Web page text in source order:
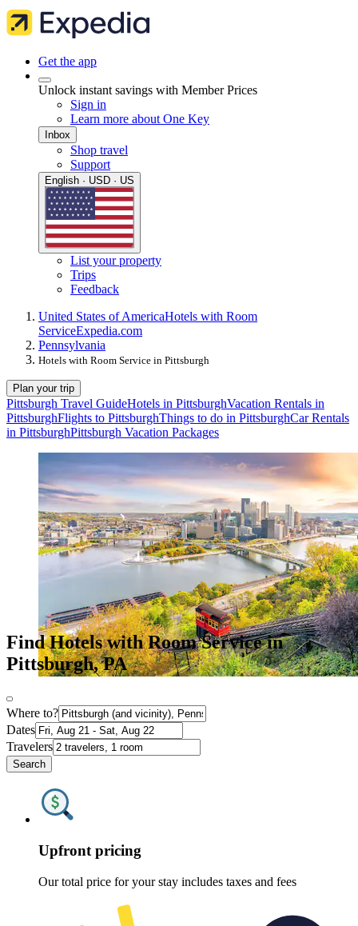
Get the app
Unlock instant savings with Member Prices
Sign in
Learn more about One Key
Inbox
Shop travel
Support
English · USD · US
List your property
Trips
Feedback
United States of AmericaHotels with Room
ServiceExpedia.com
Pennsylvania
Hotels with Room Service in Pittsburgh
Plan your trip
Pittsburgh Travel GuideHotels in PittsburghVacation Rentals in
PittsburghFlights to PittsburghThings to do in PittsburghCar Rentals
in PittsburghPittsburgh Vacation Packages
Find Hotels with Room Service in
Pittsburgh, PA
Where to?
Dates
Travelers
Search
Upfront pricing
Our total price for your stay includes taxes and fees